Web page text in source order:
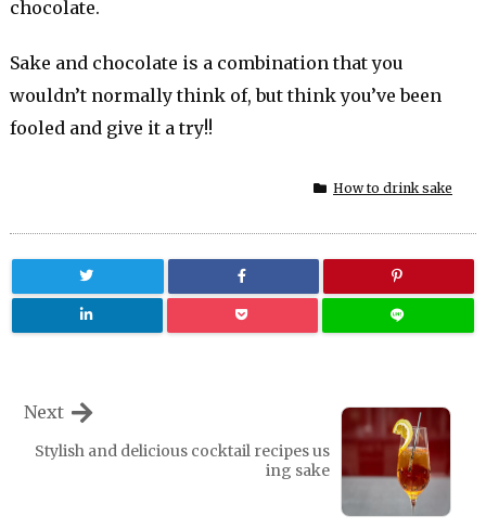
chocolate.
Sake and chocolate is a combination that you
wouldn’t normally think of, but think you’ve been
fooled and give it a try!!
How to drink sake
Stylish and delicious cocktail recipes us
ing sake
Next